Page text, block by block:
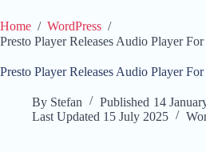
Home / WordPress /
Presto Player Releases Audio Player
Presto Player Releases Audio Player
By Stefan Published 14
Last Updated 15 July 2025